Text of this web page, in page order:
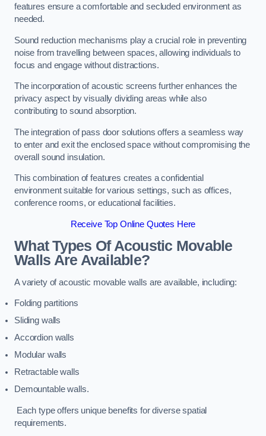
features ensure a comfortable and secluded environment as
needed.
Sound reduction mechanisms play a crucial role in preventing
noise from travelling between spaces, allowing individuals to
focus and engage without distractions.
The incorporation of acoustic screens further enhances the
privacy aspect by visually dividing areas while also
contributing to sound absorption.
The integration of pass door solutions offers a seamless way
to enter and exit the enclosed space without compromising the
overall sound insulation.
This combination of features creates a confidential
environment suitable for various settings, such as offices,
conference rooms, or educational facilities.
Receive Top Online Quotes Here
What Types Of Acoustic Movable
Walls Are Available?
A variety of acoustic movable walls are available, including:
Folding partitions
Sliding walls
Accordion walls
Modular walls
Retractable walls
Demountable walls.
Each type offers unique benefits for diverse spatial
requirements.